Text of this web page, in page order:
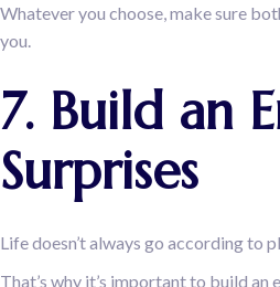
Whatever you choose, make sure
you.
7. Build an
Surprises
Life doesn’t always go according to
That’s why it’s important to build